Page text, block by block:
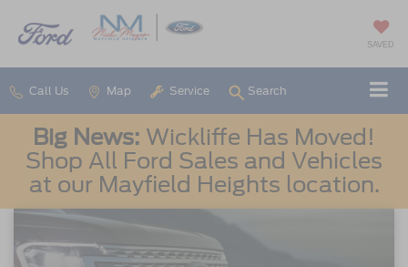
SAVED
Call Us Map Service Search
Big News: Wickliffe Has Moved!
Shop All Ford Sales and Vehicles
at our Mayfield Heights location.